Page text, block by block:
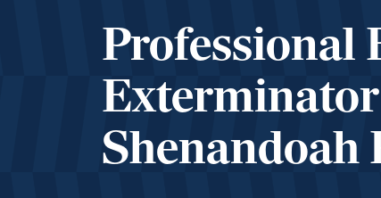
Professional
Exterminator
Shenandoah